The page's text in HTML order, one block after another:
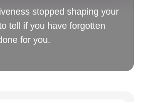
stopped shaping your
tell if you have forgotten
for you.